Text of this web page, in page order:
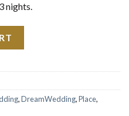
nights.
,DreamWedding,Place,